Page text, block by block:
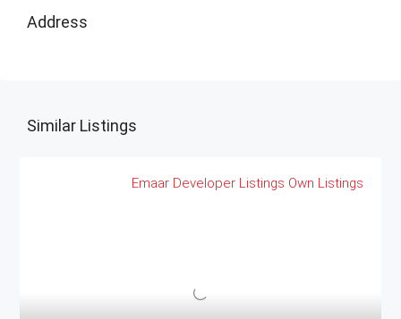
Address
Similar Listings
Emaar Developer Listings Own Listings